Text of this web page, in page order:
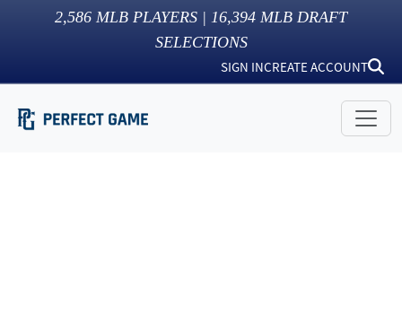
2,586 MLB PLAYERS | 16,394 MLB DRAFT
SELECTIONS
SIGN INCREATE ACCOUNT